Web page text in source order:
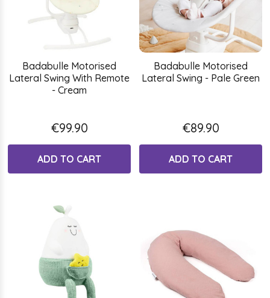
Badabulle Motorised
Lateral Swing With Remote
- Cream
€99.90
ADD TO CART
Badabulle Motorised
Lateral Swing - Pale Green
€89.90
ADD TO CART